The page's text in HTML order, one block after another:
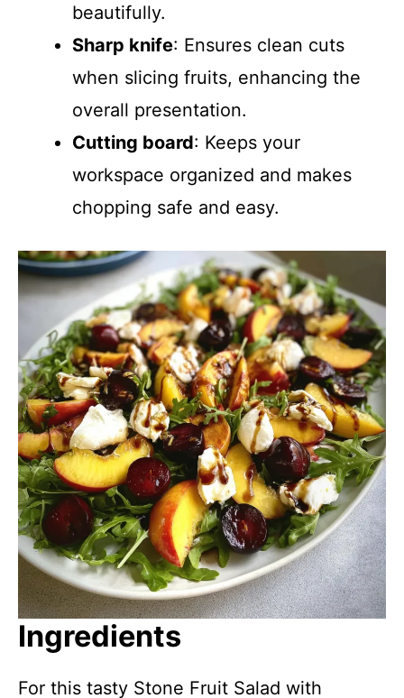
beautifully.
Sharp knife: Ensures clean cuts
when slicing fruits, enhancing the
overall presentation.
Cutting board: Keeps your
workspace organized and makes
chopping safe and easy.
Ingredients
For this tasty Stone Fruit Salad with